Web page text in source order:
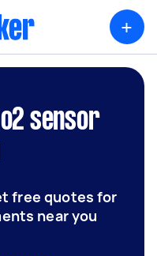
+
sensor
free quotes for
near you